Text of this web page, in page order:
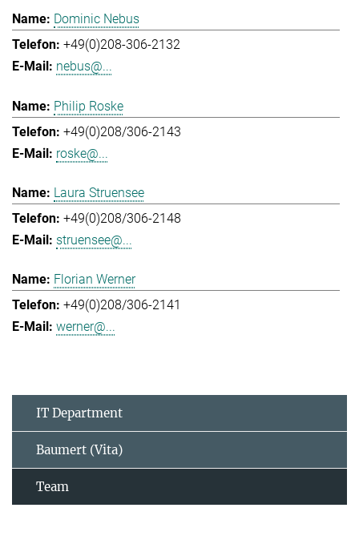
Dominic Nebus
+49(0)208-306-2132
nebus@...
Philip Roske
+49(0)208/306-2143
roske@...
Laura Struensee
+49(0)208/306-2148
struensee@...
Florian Werner
+49(0)208/306-2141
werner@...
IT Department
Baumert (Vita)
Team